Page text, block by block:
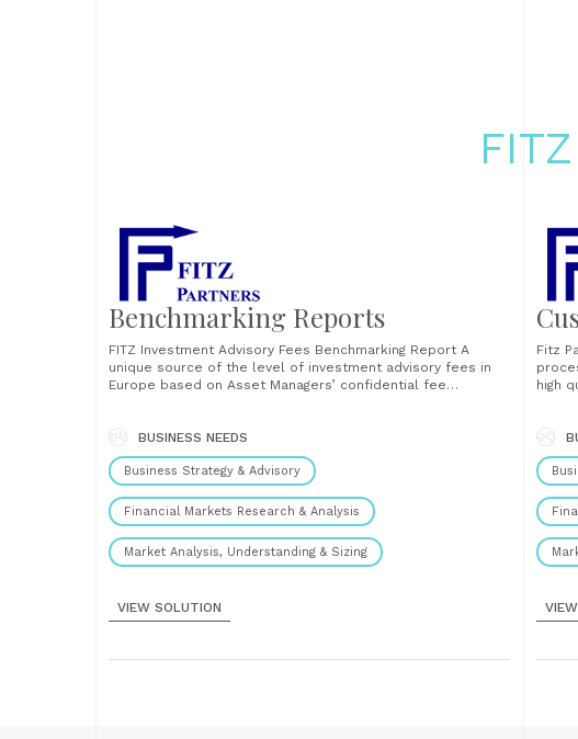
Benchmarking Reports
FITZ Investment Advisory Fees Benchmarking Report A
unique source of the level of investment advisory fees in
Europe based on Asset Managers’ confidential fee
investment advisory function (sub-advisory, portfolio
management) that is paid......
BUSINESS NEEDS
Business Strategy & Advisory
Financial Markets Research & Analysis
Market Analysis, Understanding & Sizing
VIEW SOLUTION
Fitz
high